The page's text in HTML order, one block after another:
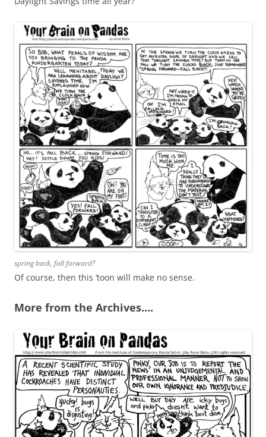
spring back, fall forward?
Of course, then this ‘toon will make no sense.
More from the Archives….